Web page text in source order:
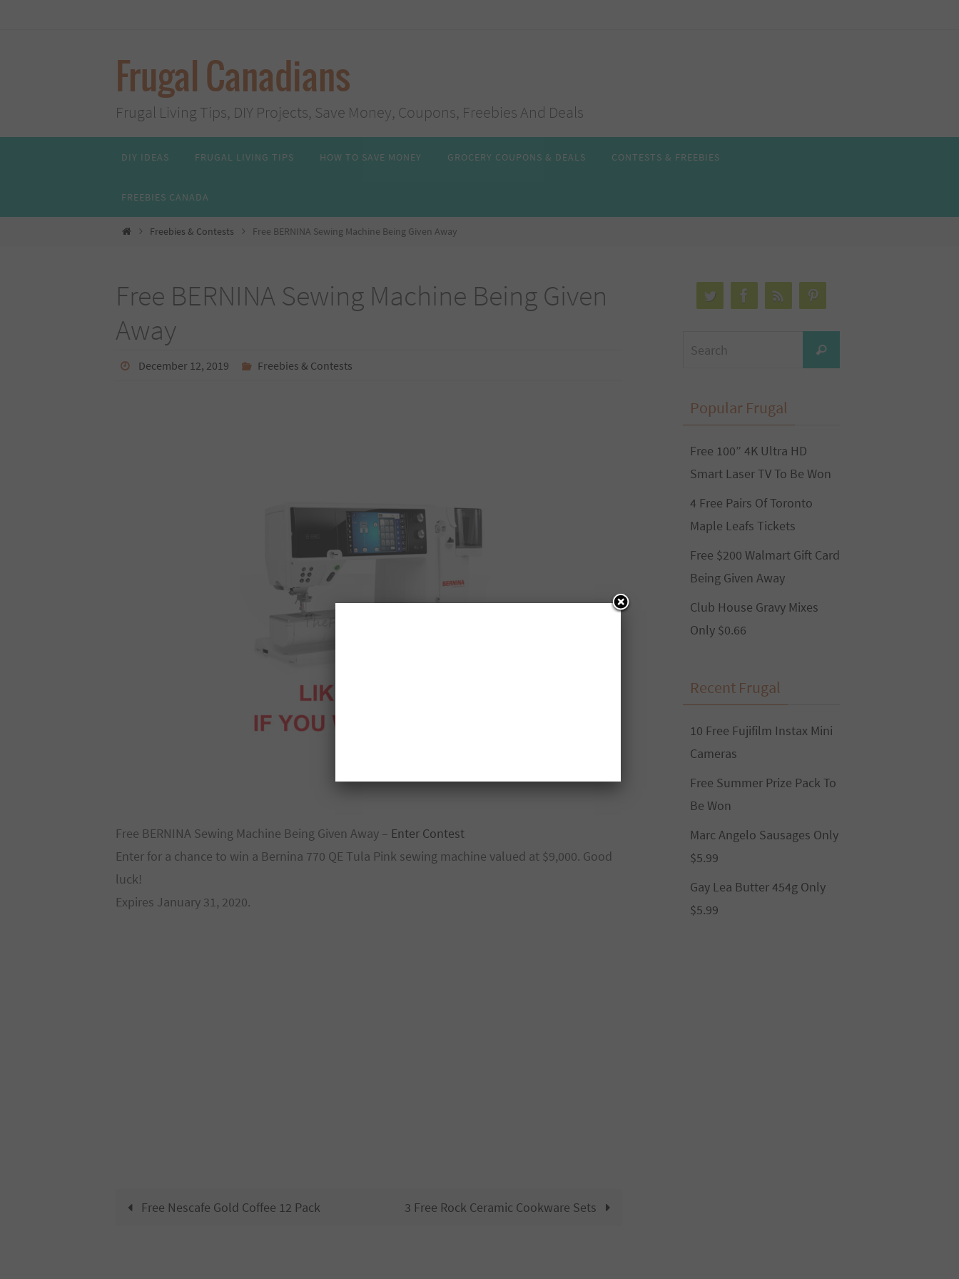
Frugal Canadians
Frugal Living Tips, DIY Projects, Save Money, Coupons, Freebies And Deals
DIY IDEAS FRUGAL LIVING TIPS HOW TO SAVE MONEY GROCERY COUPONS & DEALS CONTESTS & FREEBIES
FREEBIES CANADA
HomeFreebies & Contests Free BERNINA Sewing Machine Being Given Away
Free BERNINA Sewing Machine Being Given
Away
December 12, 2019 Freebies & Contests
Free BERNINA Sewing Machine Being Given Away – Enter Contest
Enter for a chance to win a Bernina 770 QE Tula Pink sewing machine valued at $9,000. Good
luck!
Expires January 31, 2020.
Free Nescafe Gold Coffee 12 Pack 3 Free Rock Ceramic Cookware Sets
for:
Search
Popular Frugal
Free 100” 4K Ultra HD
Smart Laser TV To Be Won
4 Free Pairs Of Toronto
Maple Leafs Tickets
Free $200 Walmart Gift Card
Being Given Away
Club House Gravy Mixes
Only $0.66
Recent Frugal
10 Free Fujifilm Instax Mini
Cameras
Free Summer Prize Pack To
Be Won
Marc Angelo Sausages Only
$5.99
Gay Lea Butter 454g Only
$5.99